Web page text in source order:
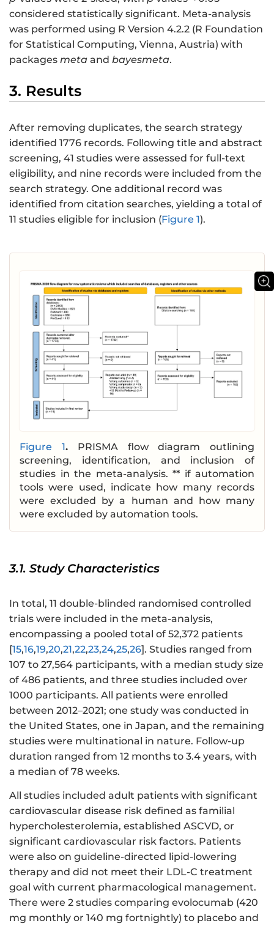
considered statistically significant. Meta-analysis
was performed using R Version 4.2.2 (R Foundation
for Statistical Computing, Vienna, Austria) with
packages meta and bayesmeta.
3. Results
After removing duplicates, the search strategy
identified 1776 records. Following title and abstract
screening, 41 studies were assessed for full-text
eligibility, and nine records were included from the
search strategy. One additional record was
identified from citation searches, yielding a total of
11 studies eligible for inclusion (Figure 1).
Figure 1. PRISMA flow diagram outlining
screening, identification, and inclusion of
studies in the meta-analysis. ** if automation
tools were used, indicate how many records
were excluded by a human and how many
were excluded by automation tools.
3.1. Study Characteristics
In total, 11 double-blinded randomised controlled
trials were included in the meta-analysis,
encompassing a pooled total of 52,372 patients
[15,16,19,20,21,22,23,24,25,26]. Studies ranged from
107 to 27,564 participants, with a median study size
of 486 patients, and three studies included over
1000 participants. All patients were enrolled
between 2012–2021; one study was conducted in
the United States, one in Japan, and the remaining
studies were multinational in nature. Follow-up
duration ranged from 12 months to 3.4 years, with
a median of 78 weeks.
All studies included adult patients with significant
cardiovascular disease risk defined as familial
hypercholesterolemia, established ASCVD, or
significant cardiovascular risk factors. Patients
were also on guideline-directed lipid-lowering
therapy and did not meet their LDL-C treatment
goal with current pharmacological management.
There were 2 studies comparing evolocumab (420
mg monthly or 140 mg fortnightly) to placebo and